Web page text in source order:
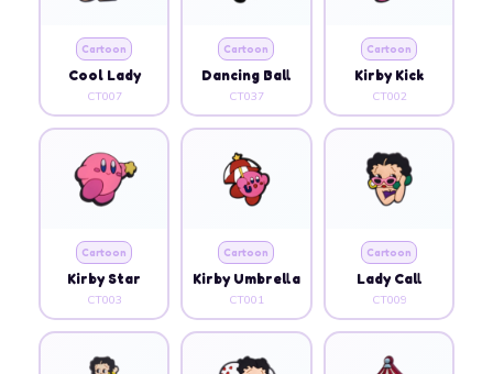
Cartoon
Cool Lady
CT007
Cartoon
Dancing Ball
CT037
Cartoon
Kirby Kick
CT002
Cartoon
Kirby Star
CT003
Cartoon
Kirby Umbrella
CT001
Cartoon
Lady Call
CT009